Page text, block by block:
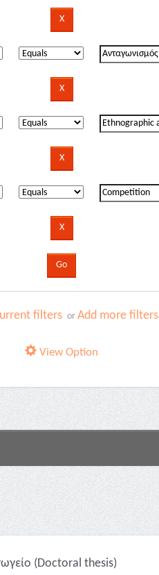
filters orAdd more filters
View Option
(Doctoral thesis)